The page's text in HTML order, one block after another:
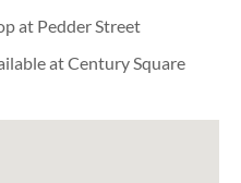
at Pedder Street
at Century Square